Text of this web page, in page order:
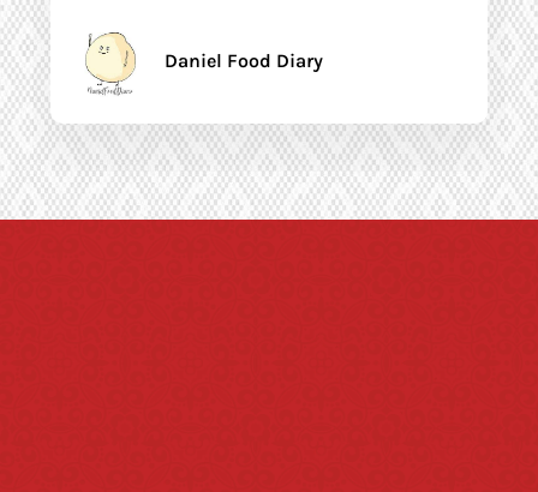
Daniel Food Diary